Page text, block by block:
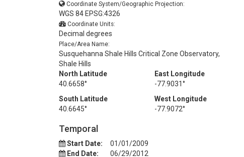
Coordinate System/Geographic Projection:
WGS 84 EPSG:4326
Coordinate Units:
Decimal degrees
Place/Area Name:
Susquehanna Shale Hills Critical Zone Observatory,
Shale Hills
North Latitude
40.6658°
East Longitude
-77.9031°
South Latitude
40.6645°
West Longitude
-77.9072°
Temporal
Start Date:
01/01/2009
End Date:
06/29/2012